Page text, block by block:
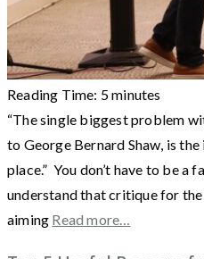
Reading Time: 5minutes
“The single biggest problem
to George Bernard Shaw, is
place.” You don’t have to be a
understand that critique for the
aiming Read more…